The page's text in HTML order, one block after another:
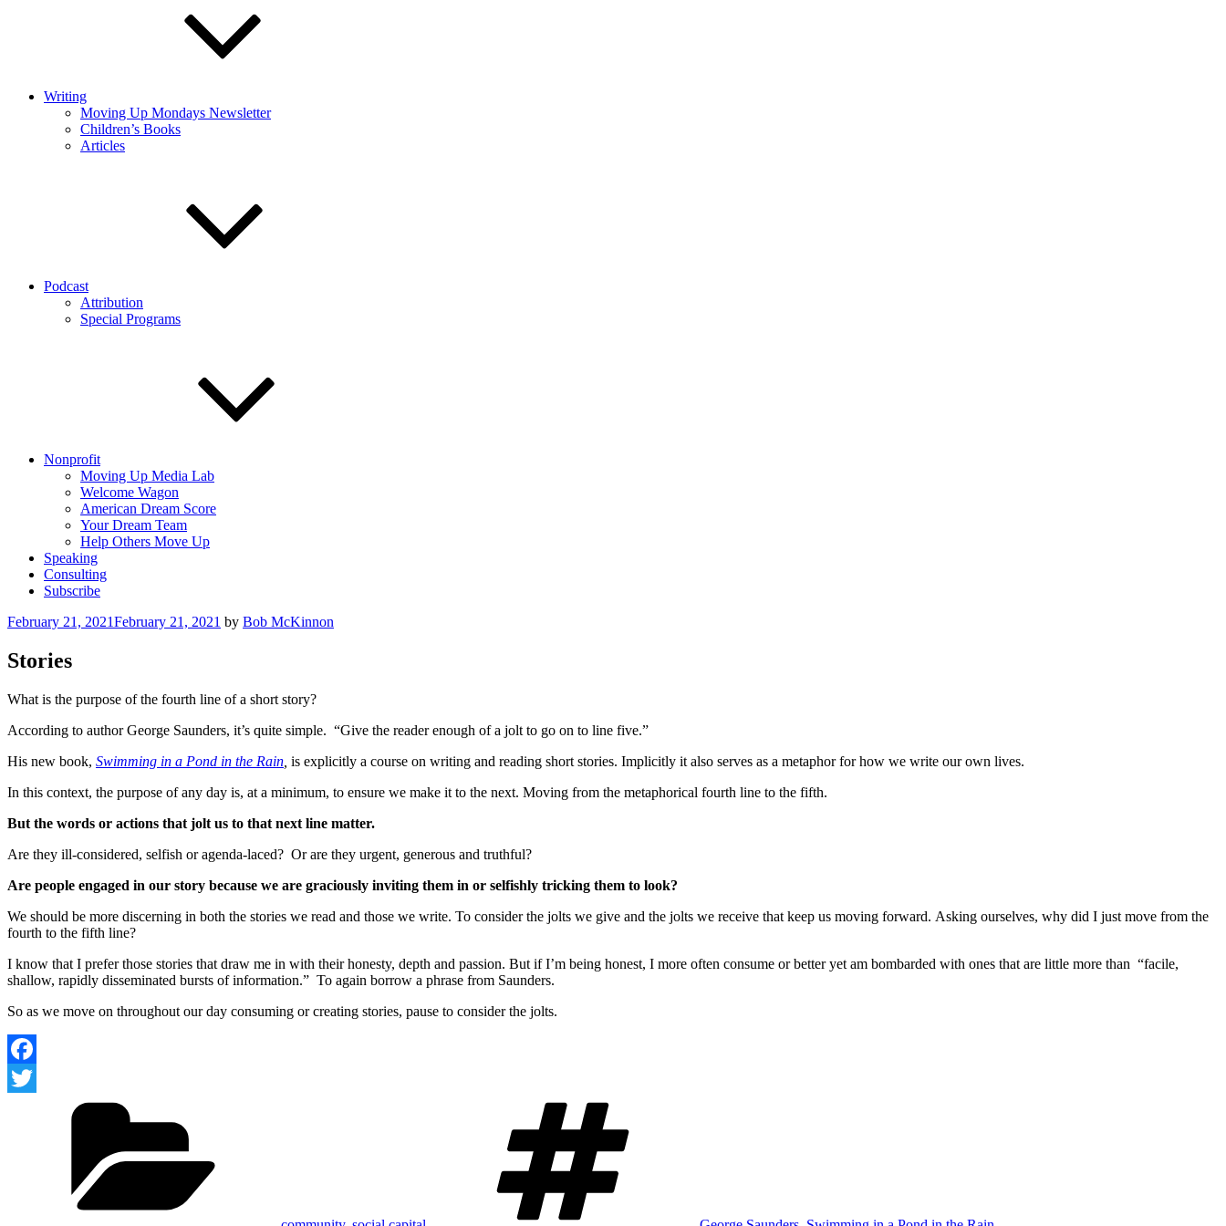
Writing
Moving Up Mondays Newsletter
Children’s Books
Articles
Podcast
Attribution
Special Programs
Nonprofit
Moving Up Media Lab
Welcome Wagon
American Dream Score
Your Dream Team
Help Others Move Up
Speaking
Consulting
Subscribe
Posted
February 21, 2021February 21, 2021 by Bob McKinnon
Stories
What is the purpose of the fourth line of a short story?
According to author George Saunders, it’s quite simple. “Give the reader enough of a jolt to go on to line five.”
His new book, Swimming in a Pond in the Rain is explicitly a course on writing and reading short stories. Implicitly it also serves as a metaphor for how we write our own lives.
In this context, the purpose of any day is, at a minimum, to ensure we make it to the next. Moving from the metaphorical fourth line to the fifth.
But the words or actions that jolt us to that next line matter.
Are they ill-considered, selfish or agenda-laced? Or are they urgent, generous and truthful?
Are people engaged in our story because we are graciously inviting them in or selfishly tricking them to look?
We should be more discerning in both the stories we read and those we write. To consider the jolts we give and the jolts we receive that keep us moving forward. Asking ourselves, why did I just move from the
fourth to the fifth line?
I know that I prefer those stories that draw me in with their honesty, depth and passion. But if I’m being honest, I more often consume or better yet am bombarded with ones that are little more than “facile,
shallow, rapidly disseminated bursts of information.” To again borrow a phrase from Saunders.
So as we move on throughout our day consuming or creating stories, pause to consider the jolts.
Facebook